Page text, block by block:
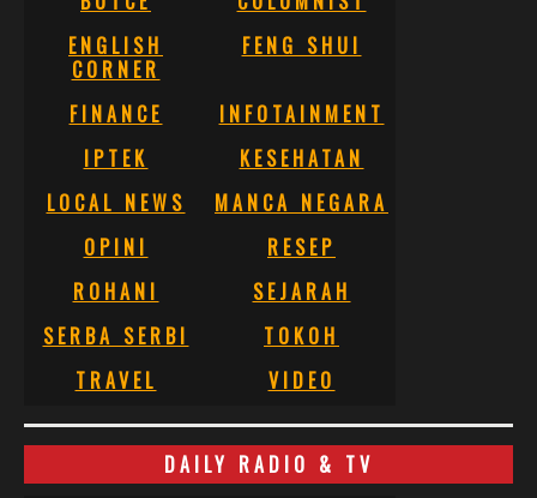
ENGLISH
CORNER
FENG SHUI
FINANCE
INFOTAINMENT
IPTEK
KESEHATAN
LOCAL NEWS
MANCA NEGARA
OPINI
RESEP
ROHANI
SEJARAH
SERBA SERBI
TOKOH
TRAVEL
VIDEO
DAILY RADIO & TV